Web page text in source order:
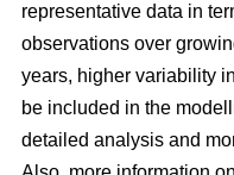
representative data in
observations over
years, higher variability
be included in the
detailed analysis and